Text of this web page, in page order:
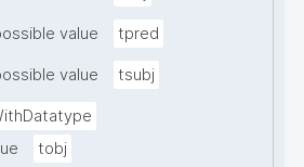
value tpred
value tsubj
tobj